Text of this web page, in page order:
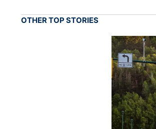
OTHER TOP STORIES